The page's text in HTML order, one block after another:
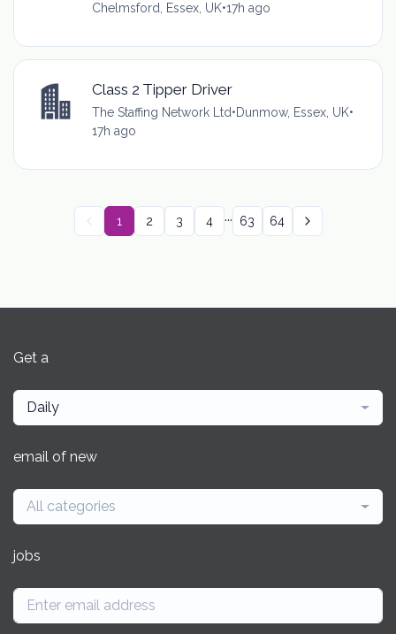
Chelmsford, Essex, UK•17h ago
Class 2 Tipper Driver
The Staffing Network Ltd•Dunmow, Essex, UK•
17h ago
1 2 3 4 ... 63 64
Get a
Daily
email of new
All categories
jobs